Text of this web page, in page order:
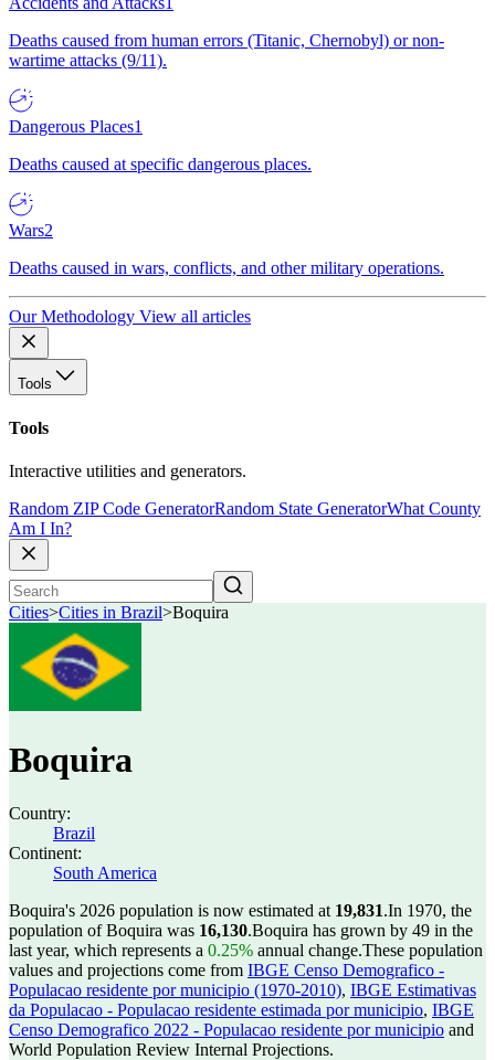
Deaths caused from human errors (Titanic, Chernobyl) or non-
wartime attacks (9/11).
Dangerous Places1
Deaths caused at specific dangerous places.
Wars2
Deaths caused in wars, conflicts, and other military operations.
Our Methodology View all articles
Tools
Tools
Interactive utilities and generators.
Random ZIP Code GeneratorRandom State GeneratorWhat County
Am I In?
Cities>Cities in Brazil>Boquira
Boquira
Country:
Brazil
Continent:
South America
Boquira's 2026 population is now estimated at 19,831.In 1970, the
population of Boquira was 16,130.Boquira has grown by 49 in the
last year, which represents a 0.25% annual change.These population
values and projections come from IBGE Censo Demografico -
Populacao residente por municipio (1970-2010), IBGE Estimativas
da Populacao - Populacao residente estimada por municipio, IBGE
Censo Demografico 2022 - Populacao residente por municipio and
World Population Review Internal Projections.